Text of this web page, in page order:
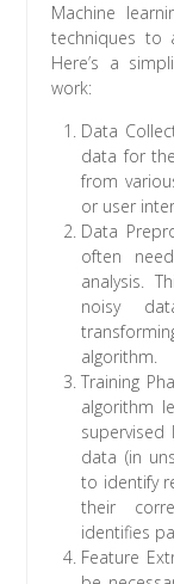
Machine
techniques to
Here’s a
work:
Data
data for
from
or user
Data
often
analysis.
noisy
algorithm.
Training
algorithm
supervised
data (in
to identify
their
identifies
Feature